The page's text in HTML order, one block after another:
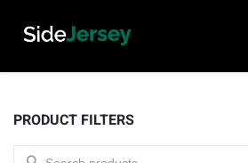
PRODUCT FILTERS
Search for: